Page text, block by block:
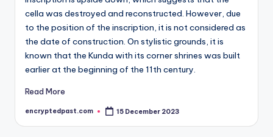
cella was destroyed and reconstructed. However, due
to the position of the inscription, it is not considered as
the date of construction. On stylistic grounds, it is
known that the Kunda with its corner shrines was built
earlier at the beginning of the 11th century.
Read More
Posted
encryptedpast.com 15 December 2023